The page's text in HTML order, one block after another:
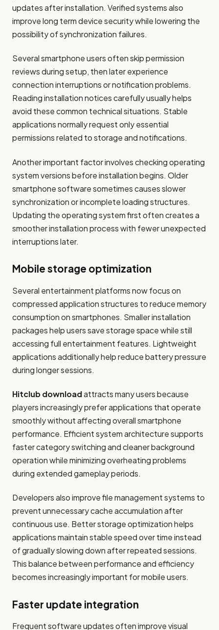
updates after installation. Verified systems also
improve long term device security while lowering the
possibility of synchronization failures.
Several smartphone users often skip permission
reviews during setup, then later experience
connection interruptions or notification problems.
Reading installation notices carefully usually helps
avoid these common technical situations. Stable
applications normally request only essential
permissions related to storage and notifications.
Another important factor involves checking operating
system versions before installation begins. Older
smartphone software sometimes causes slower
synchronization or incomplete loading structures.
Updating the operating system first often creates a
smoother installation process with fewer unexpected
interruptions later.
Mobile storage optimization
Several entertainment platforms now focus on
compressed application structures to reduce memory
consumption on smartphones. Smaller installation
packages help users save storage space while still
accessing full entertainment features. Lightweight
applications additionally help reduce battery pressure
during longer sessions.
Hitclub downloadattracts many users because
players increasingly prefer applications that operate
smoothly without affecting overall smartphone
performance. Efficient system architecture supports
faster category switching and cleaner background
operation while minimizing overheating problems
during extended gameplay periods.
Developers also improve file management systems to
prevent unnecessary cache accumulation after
continuous use. Better storage optimization helps
applications maintain stable speed over time instead
of gradually slowing down after repeated sessions.
This balance between performance and efficiency
becomes increasingly important for mobile users.
Faster update integration
Frequent software updates often improve visual